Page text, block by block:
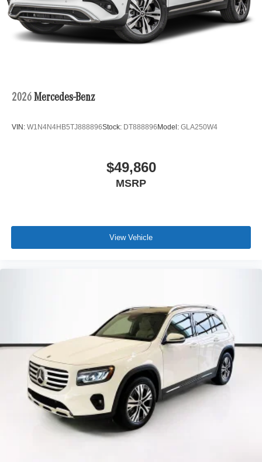
2026 Mercedes-Benz
VIN: W1N4N4HB5TJ888896Stock: DT888896 Model: GLA250W4
$49,860
MSRP
View Vehicle